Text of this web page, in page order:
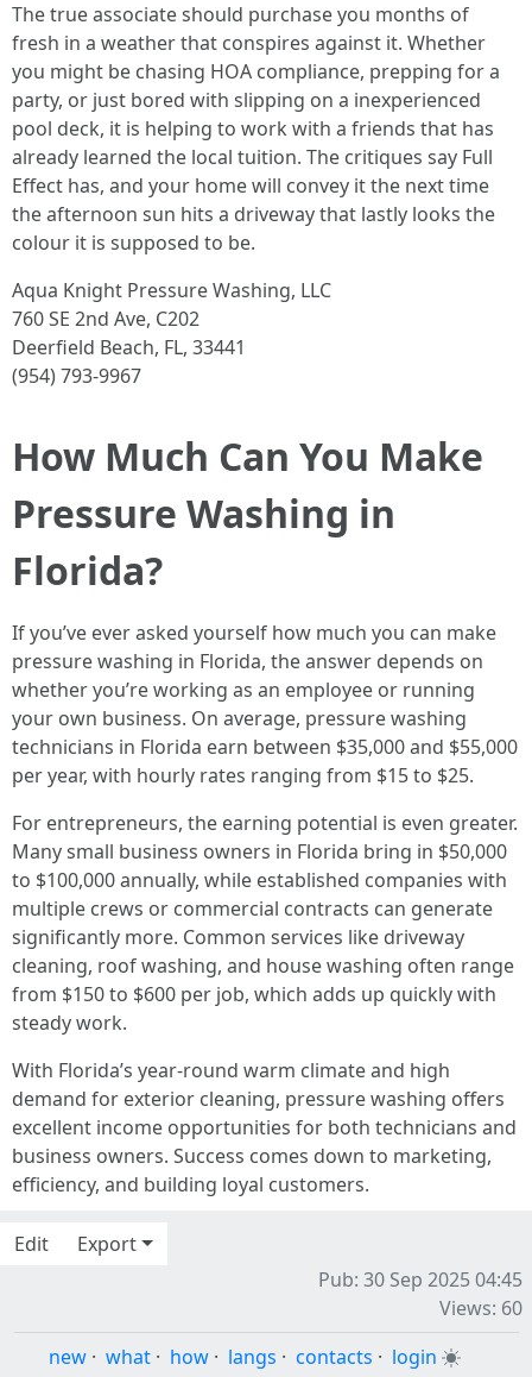
The true associate should purchase you months of
fresh in a weather that conspires against it. Whether
you might be chasing HOA compliance, prepping for a
party, or just bored with slipping on a inexperienced
pool deck, it is helping to work with a friends that has
already learned the local tuition. The critiques say Full
Effect has, and your home will convey it the next time
the afternoon sun hits a driveway that lastly looks the
colour it is supposed to be.
Aqua Knight Pressure Washing, LLC
760 SE 2nd Ave, C202
Deerfield Beach, FL, 33441
(954) 793-9967
How Much Can You Make
Pressure Washing in
Florida?
If you’ve ever asked yourself how much you can make
pressure washing in Florida, the answer depends on
whether you’re working as an employee or running
your own business. On average, pressure washing
technicians in Florida earn between $35,000 and $55,000
per year, with hourly rates ranging from $15 to $25.
For entrepreneurs, the earning potential is even greater.
Many small business owners in Florida bring in $50,000
to $100,000 annually, while established companies with
multiple crews or commercial contracts can generate
significantly more. Common services like driveway
cleaning, roof washing, and house washing often range
from $150 to $600 per job, which adds up quickly with
steady work.
With Florida’s year-round warm climate and high
demand for exterior cleaning, pressure washing offers
excellent income opportunities for both technicians and
business owners. Success comes down to marketing,
efficiency, and building loyal customers.
Edit
Export
Pub: 30 Sep 2025 04:45
Views: 60
new · what · how · langs · contacts · login